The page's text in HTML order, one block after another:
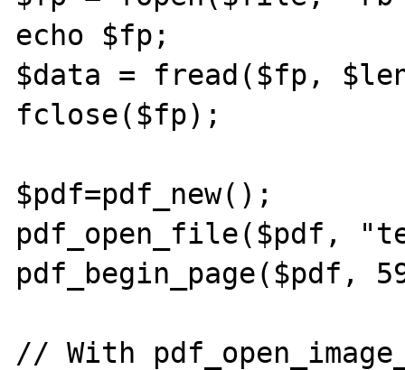
echo $fp;
$data = fread($fp,
fclose($fp);
$pdf=pdf_new();
pdf_open_file($pdf,
pdf_begin_page($pdf,
// With